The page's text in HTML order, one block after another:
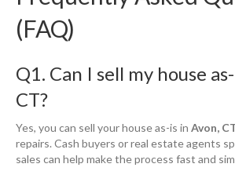
(FAQ)
Q1. Can I sell my house
CT?
Yes, you can sell your house as-is in Avon,
repairs. Cash buyers or real estate agents
sales can help make the process fast and